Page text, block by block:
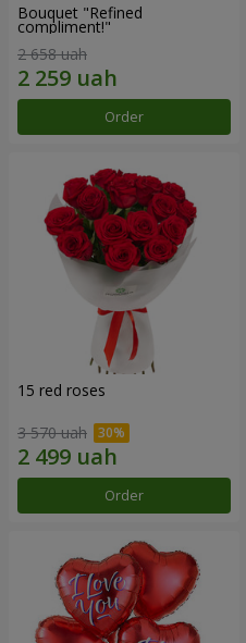
Bouquet "Refined
compliment!"
2 658 uah
Order
15 red roses
3 570 uah
Order